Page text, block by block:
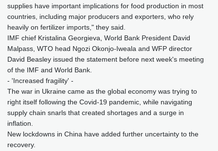
supplies have important implications for food production in most
countries, including major producers and exporters, who rely
heavily on fertilizer imports," they said.
IMF chief Kristalina Georgieva, World Bank President David
Malpass, WTO head Ngozi Okonjo-Iweala and WFP director
David Beasley issued the statement before next week's meeting
of the IMF and World Bank.
- 'Increased fragility' -
The war in Ukraine came as the global economy was trying to
right itself following the Covid-19 pandemic, while navigating
supply chain snarls that created shortages and a surge in
inflation.
New lockdowns in China have added further uncertainty to the
recovery.